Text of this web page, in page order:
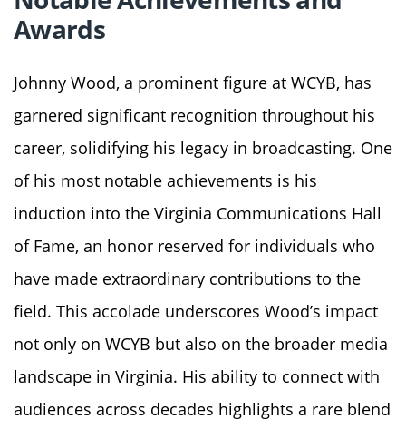
Awards
Johnny Wood, a prominent figure at WCYB, has
garnered significant recognition throughout his
career, solidifying his legacy in broadcasting. One
of his most notable achievements is his
induction into the Virginia Communications Hall
of Fame, an honor reserved for individuals who
have made extraordinary contributions to the
field. This accolade underscores Wood’s impact
not only on WCYB but also on the broader media
landscape in Virginia. His ability to connect with
audiences across decades highlights a rare blend